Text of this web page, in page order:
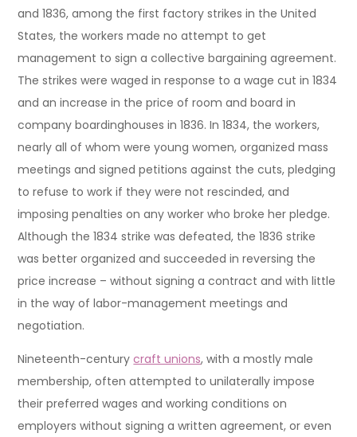
and 1836, among the first factory strikes in the United
States, the workers made no attempt to get
management to sign a collective bargaining agreement.
The strikes were waged in response to a wage cut in 1834
and an increase in the price of room and board in
company boardinghouses in 1836. In 1834, the workers,
nearly all of whom were young women, organized mass
meetings and signed petitions against the cuts, pledging
to refuse to work if they were not rescinded, and
imposing penalties on any worker who broke her pledge.
Although the 1834 strike was defeated, the 1836 strike
was better organized and succeeded in reversing the
price increase – without signing a contract and with little
in the way of labor-management meetings and
negotiation.
Nineteenth-centurycraft unions, with a mostly male
membership, often attempted to unilaterally impose
their preferred wages and working conditions on
employers without signing a written agreement, or even